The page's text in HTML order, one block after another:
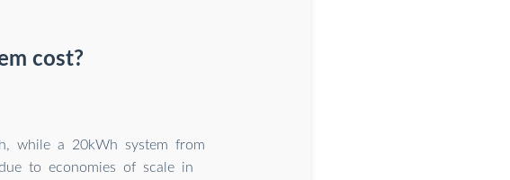
cost?
while a 20kWh system from
to economies of scale in